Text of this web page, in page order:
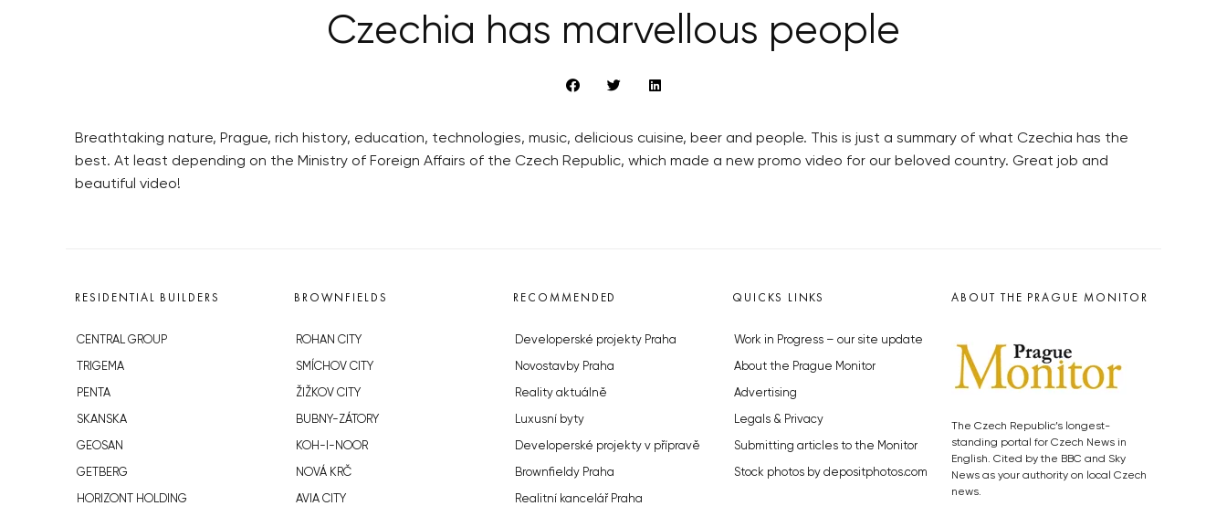
Czechia has marvellous people
Breathtaking nature, Prague, rich history, education, technologies, music, delicious cuisine, beer and people. This is just a summary of what Czechia has the
best. At least depending on the Ministry of Foreign Affairs of the Czech Republic, which made a new promo video for our beloved country. Great job and
beautiful video!
RESIDENTIAL BUILDERS
CENTRAL GROUP
TRIGEMA
PENTA
SKANSKA
GEOSAN
GETBERG
HORIZONT HOLDING
BROWNFIELDS
ROHAN CITY
SMÍCHOV CITY
ŽIŽKOV CITY
BUBNY-ZÁTORY
KOH-I-NOOR
NOVÁ KRČ
AVIA CITY
RECOMMENDED
Developerské projekty Praha
Novostavby Praha
Reality aktuálně
Luxusní byty
Developerské projekty v přípravě
Brownfieldy Praha
Realitní kancelář Praha
QUICKS LINKS
Work in Progress – our site update
About the Prague Monitor
Advertising
Legals & Privacy
Submitting articles to the Monitor
Stock photos by depositphotos.com
ABOUT THE PRAGUE MONITOR
The Czech Republic’s longest-
standing portal for Czech News in
English. Cited by the BBC and Sky
News as your authority on local Czech
news.